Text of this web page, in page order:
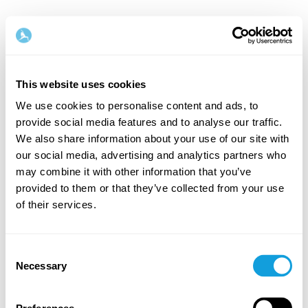
This website uses cookies
We use cookies to personalise content and ads, to
provide social media features and to analyse our traffic.
We also share information about your use of our site with
our social media, advertising and analytics partners who
may combine it with other information that you’ve
provided to them or that they’ve collected from your use
of their services.
Selection
Necessary
Welcome back!
Log in and give yourself what you deserve — a
moment of me-time and self-love.